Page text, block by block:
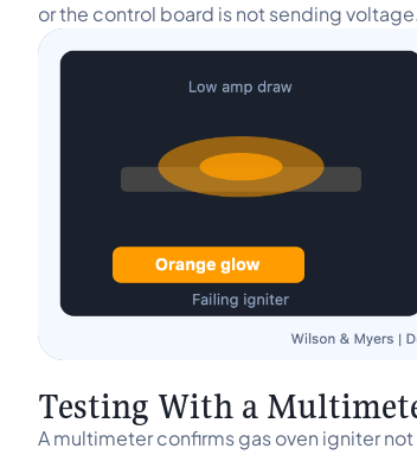
or the control board is not sending
Testing With a
A multimeter confirms gas oven igniter